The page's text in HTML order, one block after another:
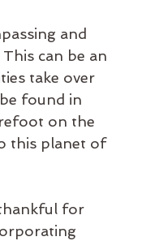
and
can be an
take over
found in
on the
this planet of
for